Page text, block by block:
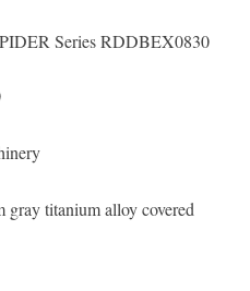
Series RDDBEX0830
gray titanium alloy covered